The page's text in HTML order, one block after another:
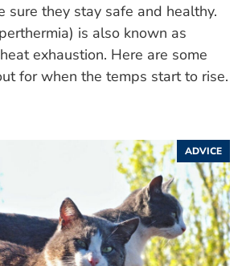
sure they stay safe and healthy.
is also known as
exhaustion. Here are some
for when the temps start to rise.
ADVICE